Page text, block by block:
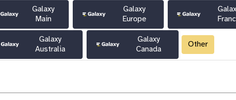
Galaxy
Main
Galaxy
Europe
Galaxy
Australia
Galaxy
Canada
Other